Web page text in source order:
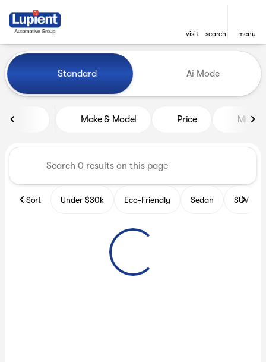
visit search menu
find
Vehicles for Sale at Lupient
Standard Ai Mode
Make & Model Price Miles
Sort Under $30k Eco-Friendly Sedan SUV